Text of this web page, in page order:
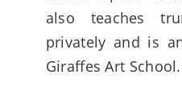
also teaches
privately and is
Giraffes Art School.